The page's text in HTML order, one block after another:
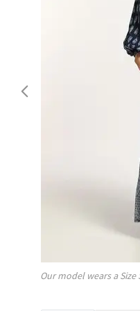
Our model wears a Size